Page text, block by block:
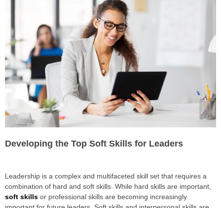
Developing the Top Soft Skills for Leaders
Leadership is a complex and multifaceted skill set that requires a
combination of hard and soft skills. While hard skills are important,
soft skills or professional skills are becoming increasingly